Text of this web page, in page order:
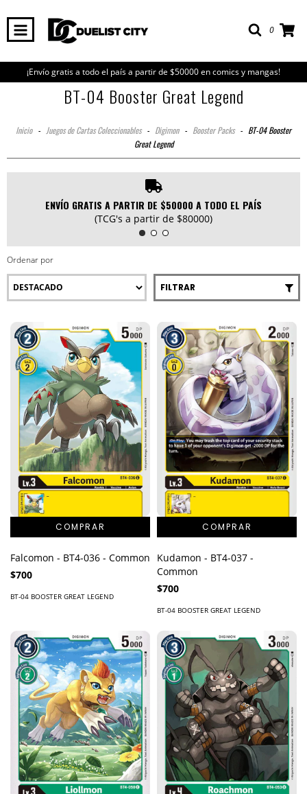
0
¡Envío gratis a todo el país a partir de $50000 en comics y mangas!
BT-04 Booster Great Legend
Inicio - Juegos de Cartas Coleccionables - Digimon - Booster Packs - BT-04 Booster
Great Legend
ENVÍO GRATIS A PARTIR DE $50000 A TODO EL PAÍS
(TCG's a partir de $80000)
Ordenar por
FILTRAR
Falcomon - BT4-036 - Common
$700
BT-04 BOOSTER GREAT LEGEND
Kudamon - BT4-037 -
Common
$700
BT-04 BOOSTER GREAT LEGEND